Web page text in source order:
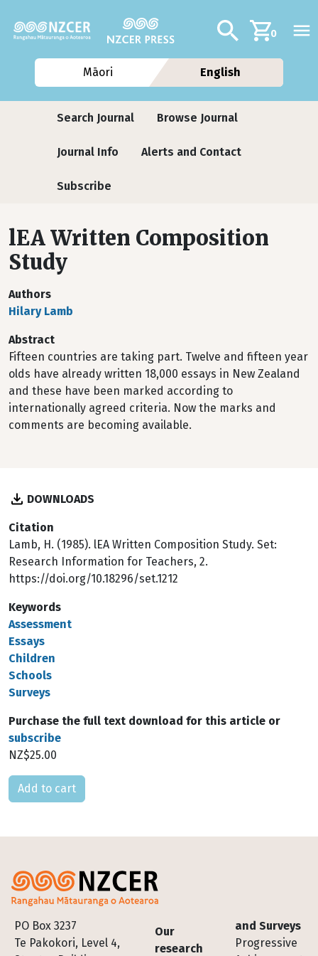
Additional
Search0
Māori English
Journals
Search Journal Browse Journal
Journal Info Alerts and Contact
Subscribe
lEA Written Composition
Study
Authors
Hilary Lamb
Abstract
Fifteen countries are taking part. Twelve and fifteen year
olds have already written 18,000 essays in New Zealand
and these have been marked according to
internationally agreed criteria. Now the marks and
comments are becoming available.
DOWNLOADS
Citation
Lamb, H. (1985). lEA Written Composition Study. Set:
Research Information for Teachers, 2.
https://doi.org/10.18296/set.1212
Keywords
Assessment
Essays
Children
Schools
Surveys
Purchase the full text download for this article or
subscribe
NZ$25.00
Please select
PO Box 3237
Te Pakokori, Level 4,
Footer
Our
research
and Surveys
Progressive